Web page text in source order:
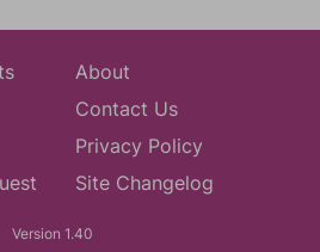
About
Contact Us
Privacy Policy
Site Changelog
Version 1.40